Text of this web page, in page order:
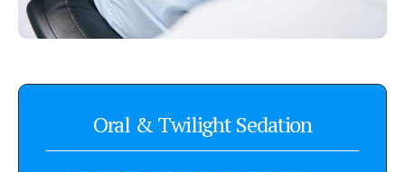
Oral & Twilight Sedation